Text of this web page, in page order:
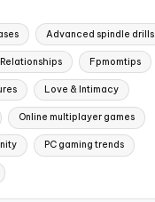
Advanced spindle drills
Fpmomtips
Love & Intimacy
Online multiplayer games
PC gaming trends